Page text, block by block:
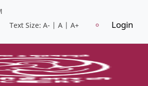
Text Size: A- | A | A+ Login